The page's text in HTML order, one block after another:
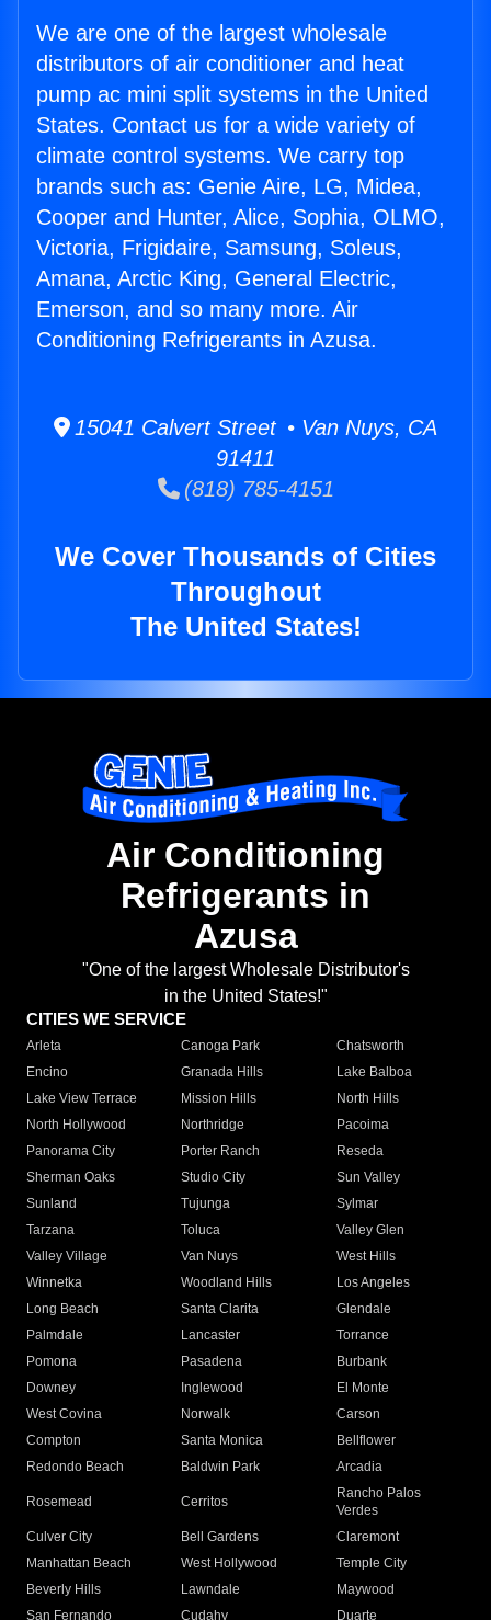
We are one of the largest wholesale
distributors of air conditioner and heat
pump ac mini split systems in the United
States. Contact us for a wide variety of
climate control systems. We carry top
brands such as: Genie Aire, LG, Midea,
Cooper and Hunter, Alice, Sophia, OLMO,
Victoria, Frigidaire, Samsung, Soleus,
Amana, Arctic King, General Electric,
Emerson, and so many more. Air
Conditioning Refrigerants in Azusa.
15041 Calvert Street • Van Nuys, CA
91411
(818) 785-4151
We Cover Thousands of Cities
Throughout
The United States!
Air Conditioning
Refrigerants in
Azusa
"One of the largest Wholesale Distributor's
in the United States!"
CITIES WE SERVICE
Arleta Canoga Park
Chatsworth
Encino
Granada Hills
Lake Balboa
Lake View Terrace
Mission Hills
North Hills
North Hollywood
Northridge
Pacoima
Panorama City
Porter Ranch
Reseda
Sherman Oaks
Studio City
Sun Valley
Sunland
Tujunga
Sylmar
Tarzana
Toluca
Valley Glen
Valley Village
Van Nuys
West Hills
Winnetka
Woodland Hills
Los Angeles
Long Beach
Santa Clarita
Glendale
Palmdale
Lancaster
Torrance
Pomona
Pasadena
Burbank
Downey
Inglewood
El Monte
West Covina
Norwalk
Carson
Compton
Santa Monica
Bellflower
Redondo Beach
Baldwin Park Arcadia
Rosemead Cerritos
Rancho Palos
Verdes
Culver City
Bell Gardens
Claremont
Manhattan Beach
West Hollywood
Temple City
Beverly Hills
Lawndale
Maywood
San Fernando
Cudahy Duarte